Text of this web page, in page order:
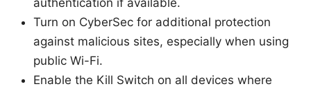
Turn on CyberSec for additional protection
against malicious sites, especially when using
public Wi-Fi.
Enable the Kill Switch on all devices where